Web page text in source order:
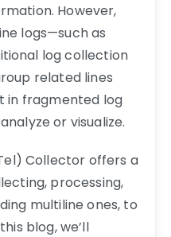
However,
logs—such as
log collection
related lines
in fragmented log
or visualize.
Collector offers a
processing,
multiline ones, to
blog, we’ll